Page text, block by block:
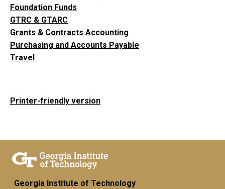
Foundation Funds
GTRC & GTARC
Grants & Contracts Accounting
Purchasing and Accounts Payable
Travel
Printer-friendly version
Georgia Institute of Technology